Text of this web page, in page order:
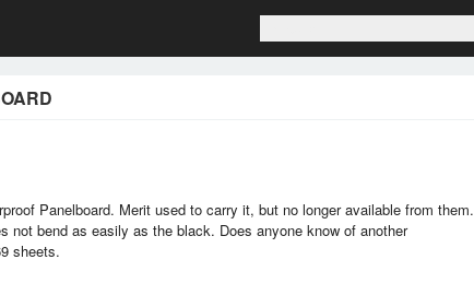
Panelboard. Merit used to carry it, but no longer available from them.
not bend as easily as the black. Does anyone know of another
sheets.